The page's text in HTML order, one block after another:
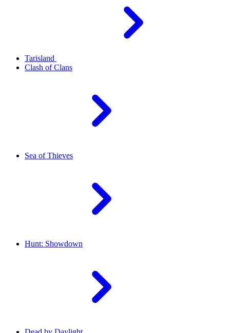
Tarisland
Clash of Clans
Sea of Thieves
Hunt: Showdown